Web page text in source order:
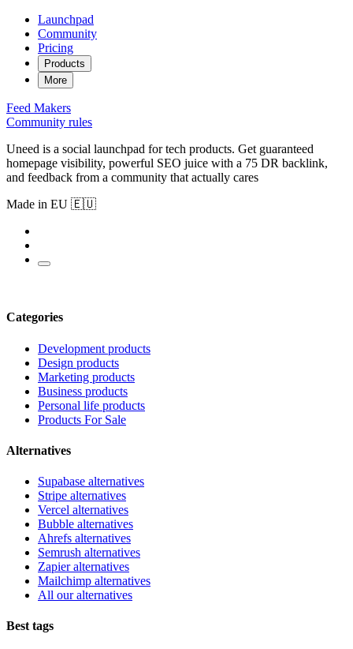
Launchpad
Community
Pricing
Products
More
Feed Makers
Community rules
Uneed is a social launchpad for tech products. Get guaranteed
homepage visibility, powerful SEO juice with a 75 DR backlink,
and feedback from a community that actually cares
Made in EU 🇪🇺
Categories
Development products
Design products
Marketing products
Business products
Personal life products
Products For Sale
Alternatives
Supabase alternatives
Stripe alternatives
Vercel alternatives
Bubble alternatives
Ahrefs alternatives
Semrush alternatives
Zapier alternatives
Mailchimp alternatives
All our alternatives
Best tags